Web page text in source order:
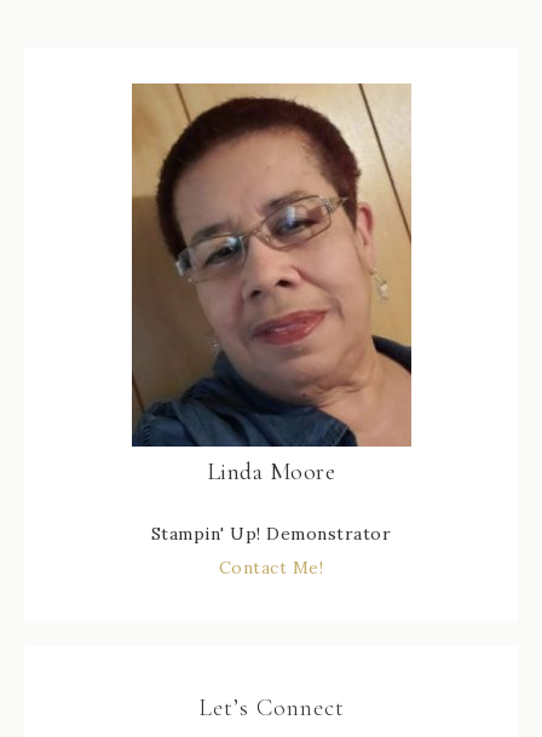
Linda Moore
Stampin' Up! Demonstrator
Contact Me!
Let’s Connect